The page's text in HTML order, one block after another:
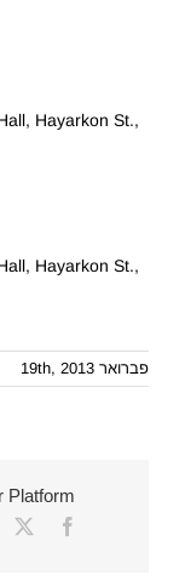
Hayarkon St.,
Hayarkon St.,
פברואר 19th, 2013
X